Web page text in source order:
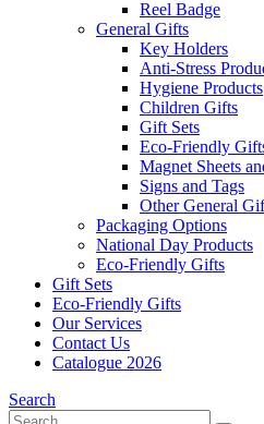
Reel Badge
General Gifts
Key Holders
Anti-Stress
Hygiene Products
Children Gifts
Gift Sets
Eco-Friendly
Magnet Sheets
Signs and Tags
Other General
Packaging Options
National Day Products
Eco-Friendly Gifts
Gift Sets
Eco-Friendly Gifts
Our Services
Contact Us
Catalogue 2026
Search